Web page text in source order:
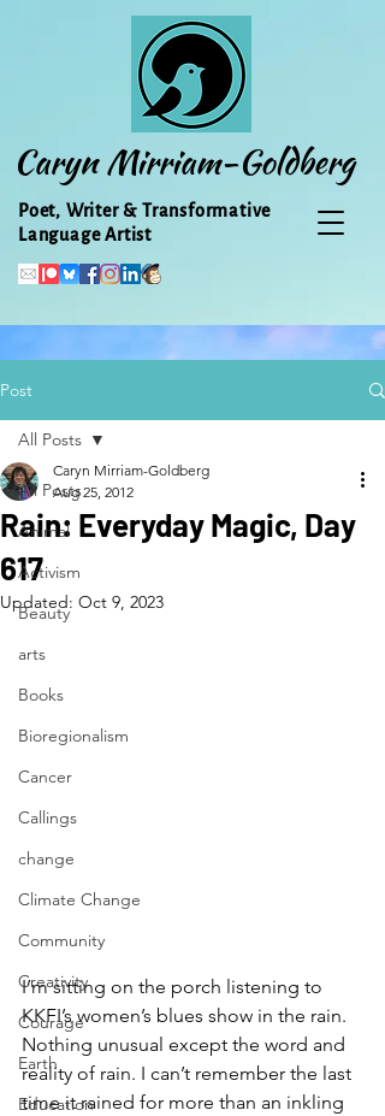
Caryn Mirriam-Goldberg
Poet, Writer & Transformative
Language Artist
Post
All Posts
Animal
Activism
Beauty
arts
Books
Bioregionalism
Cancer
Callings
change
Climate Change
Community
Creativity
Courage
Earth
Education
All Posts
Rain: Everyday Magic, Day
617
Caryn Mirriam-Goldberg
Aug 25, 2012
Updated: Oct 9, 2023
I’m sitting on the porch listening to
KKFI’s women’s blues show in the rain.
Nothing unusual except the word and
reality of rain. I can’t remember the last
time it rained for more than an inkling